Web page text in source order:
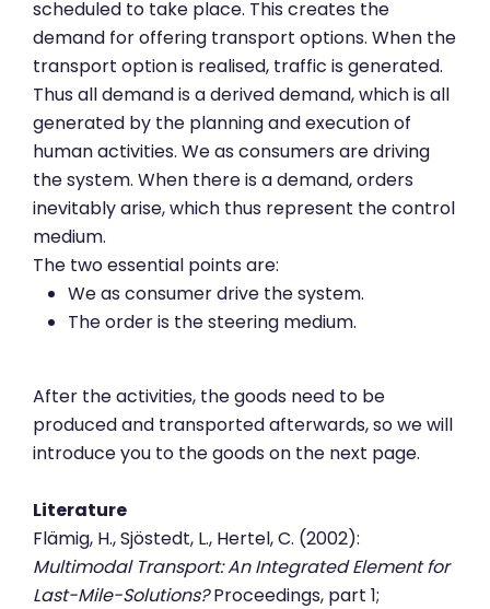
scheduled to take place. This creates the
demand for offering transport options. When the
transport option is realised, traffic is generated.
Thus all demand is a derived demand, which is all
generated by the planning and execution of
human activities. We as consumers are driving
the system. When there is a demand, orders
inevitably arise, which thus represent the control
medium.
The two essential points are:
We as consumer drive the system.
The order is the steering medium.
After the activities, the goods need to be
produced and transported afterwards, so we will
introduce you to the goods on the next page.
Literature
Flämig, H., Sjöstedt, L., Hertel, C. (2002):
Multimodal Transport: An Integrated Element for
Last-Mile-Solutions?Proceedings, part 1;